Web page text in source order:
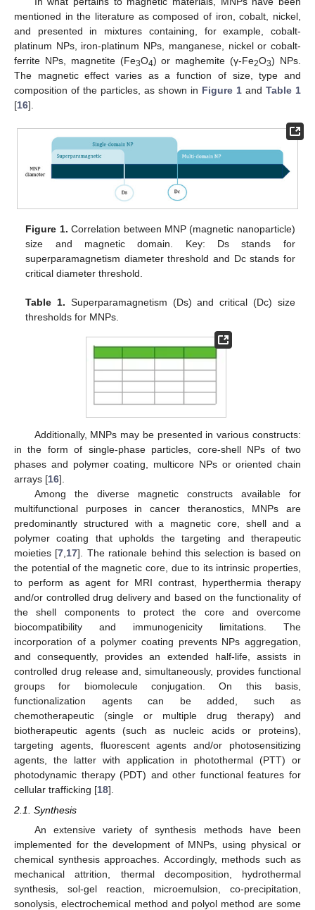
mentioned in the literature as composed of iron, cobalt, nickel,
and presented in mixtures containing, for example, cobalt-
platinum NPs, iron-platinum NPs, manganese, nickel or cobalt-
ferrite NPs, magnetite (Fe3O4) or maghemite (γ-Fe2O3) NPs.
The magnetic effect varies as a function of size, type and
composition of the particles, as shown in Figure 1 and Table 1
[16].
Figure 1. Correlation between MNP (magnetic nanoparticle)
size and magnetic domain. Key: Ds stands for
superparamagnetism diameter threshold and Dc stands for
critical diameter threshold.
Table 1. Superparamagnetism (Ds) and critical (Dc) size
thresholds for MNPs.
Additionally, MNPs may be presented in various constructs:
in the form of single-phase particles, core-shell NPs of two
phases and polymer coating, multicore NPs or oriented chain
arrays [16].
Among the diverse magnetic constructs available for
multifunctional purposes in cancer theranostics, MNPs are
predominantly structured with a magnetic core, shell and a
polymer coating that upholds the targeting and therapeutic
moieties [7,17]. The rationale behind this selection is based on
the potential of the magnetic core, due to its intrinsic properties,
to perform as agent for MRI contrast, hyperthermia therapy
and/or controlled drug delivery and based on the functionality of
the shell components to protect the core and overcome
biocompatibility and immunogenicity limitations. The
incorporation of a polymer coating prevents NPs aggregation,
and consequently, provides an extended half-life, assists in
controlled drug release and, simultaneously, provides functional
groups for biomolecule conjugation. On this basis,
functionalization agents can be added, such as
chemotherapeutic (single or multiple drug therapy) and
biotherapeutic agents (such as nucleic acids or proteins),
targeting agents, fluorescent agents and/or photosensitizing
agents, the latter with application in photothermal (PTT) or
photodynamic therapy (PDT) and other functional features for
cellular trafficking [18].
2.1. Synthesis
An extensive variety of synthesis methods have been
implemented for the development of MNPs, using physical or
chemical synthesis approaches. Accordingly, methods such as
mechanical attrition, thermal decomposition, hydrothermal
synthesis, sol-gel reaction, microemulsion, co-precipitation,
sonolysis, electrochemical method and polyol method are some